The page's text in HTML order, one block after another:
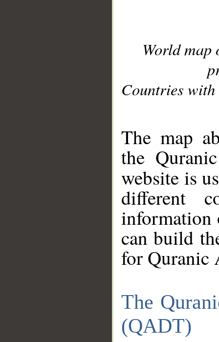
World
Countries with
The map
the
website is
different
information
can build
for Quranic
The
(QADT)